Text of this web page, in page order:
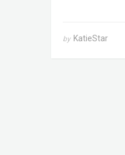
by KatieStar